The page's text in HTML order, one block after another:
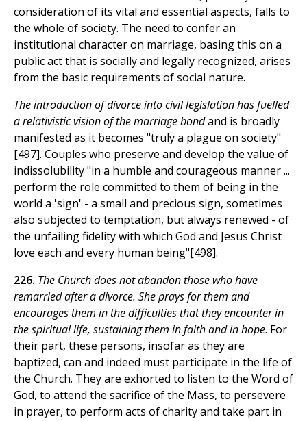
consideration of its vital and essential aspects, falls to
the whole of society. The need to confer an
institutional character on marriage, basing this on a
public act that is socially and legally recognized, arises
from the basic requirements of social nature.
The introduction of divorce into civil legislation has fuelled
a relativistic vision of the marriage bondand is broadly
manifested as it becomes "truly a plague on society"
[497]. Couples who preserve and develop the value of
indissolubility "in a humble and courageous manner ...
perform the role committed to them of being in the
world a 'sign' - a small and precious sign, sometimes
also subjected to temptation, but always renewed - of
the unfailing fidelity with which God and Jesus Christ
love each and every human being"[498].
226. The Church does not abandon those who have
remarried after a divorce. She prays for them and
encourages them in the difficulties that they encounter in
the spiritual life, sustaining them in faith and in hope. For
their part, these persons, insofar as they are
baptized, can and indeed must participate in the life of
the Church. They are exhorted to listen to the Word of
God, to attend the sacrifice of the Mass, to persevere
in prayer, to perform acts of charity and take part in